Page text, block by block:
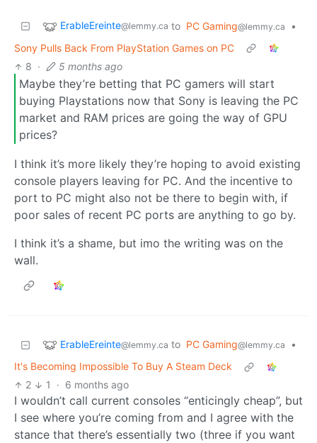
ErableEreinte@lemmy.ca to PC Gaming@lemmy.ca
•
Sony Pulls Back From PlayStation Games on PC
8 · 5 months ago
Maybe they’re betting that PC gamers will start
buying Playstations now that Sony is leaving the PC
market and RAM prices are going the way of GPU
prices?
I think it’s more likely they’re hoping to avoid existing
console players leaving for PC. And the incentive to
port to PC might also not be there to begin with, if
poor sales of recent PC ports are anything to go by.
I think it’s a shame, but imo the writing was on the
wall.
ErableEreinte@lemmy.ca to PC Gaming@lemmy.ca
•
It's Becoming Impossible To Buy A Steam Deck
2
1 · 6 months ago
I wouldn’t call current consoles “enticingly cheap”, but
I see where you’re coming from and I agree with the
stance that there’s essentially two (three if you want